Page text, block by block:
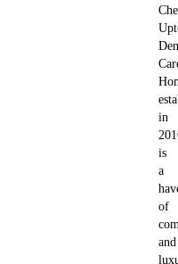
in
is
a
of
and